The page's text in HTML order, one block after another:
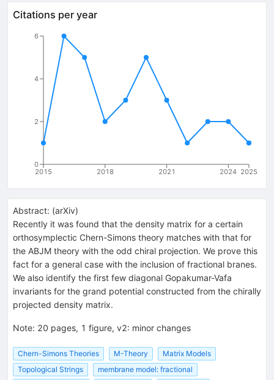
Citations per year
2015 2018 2021 2024 2025
0
2
4
6
Abstract: (arXiv)
Recently it was found that the density matrix for a certain
orthosymplectic Chern-Simons theory matches with that for
the ABJM theory with the odd chiral projection. We prove this
fact for a general case with the inclusion of fractional branes.
We also identify the first few diagonal Gopakumar-Vafa
invariants for the grand potential constructed from the chirally
projected density matrix.
Note: 20 pages, 1 figure, v2: minor changes
Chern-Simons Theories M-Theory
Matrix Models
Topological Strings
membrane model: fractional